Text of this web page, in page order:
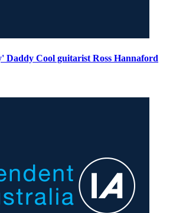
Daddy Cool guitarist Ross Hannaford